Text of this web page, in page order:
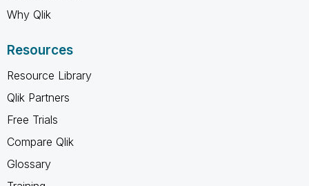
Why Qlik
Resources
Resource Library
Qlik Partners
Free Trials
Compare Qlik
Glossary